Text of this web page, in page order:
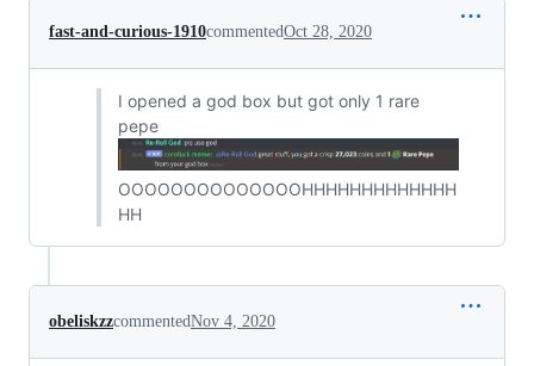
fast-and-curious-1910commentedOct 28, 2020
I opened a god box but got only 1 rare
pepe
OOOOOOOOOOOOOOHHHHHHHHHHHHH
HH
obeliskzzcommentedNov 4, 2020